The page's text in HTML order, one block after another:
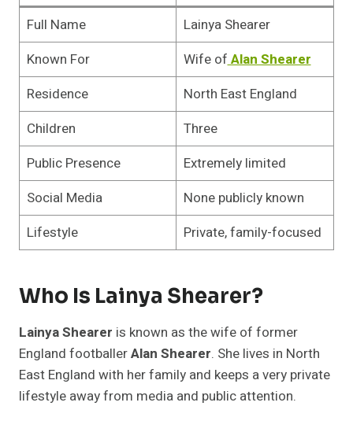
Full Name
Lainya Shearer
Known For
Wife ofAlan Shearer
Residence
North East England
Children
Three
Public Presence
Extremely limited
Social Media
None publicly known
Lifestyle
Private, family-focused
Who Is Lainya Shearer?
Lainya Shearer is known as the wife of former
England footballerAlan Shearer. She lives in North
East England with her family and keeps a very private
lifestyle away from media and public attention.